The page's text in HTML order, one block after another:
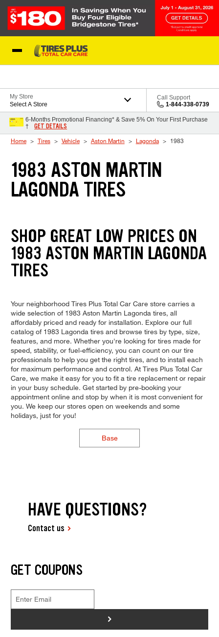
My Store
Select A Store
Call Support
1-844-338-0739
6-Months Promotional Financing* & Save 5% On Your First Purchase
†
GET DETAILS
Home Tires Vehicle Aston Martin Lagonda 1983
1983 ASTON MARTIN
LAGONDA TIRES
SHOP GREAT LOW PRICES ON
1983 ASTON MARTIN LAGONDA
TIRES
Your neighborhood Tires Plus Total Car Care store carries a
wide selection of 1983 Aston Martin Lagonda tires, all
affordably priced and ready for installation. Explore our full
catalog of 1983 Lagonda tires and browse tires by type, size,
features, and more. Whether you're looking for tires made for
speed, stability, or fuel-efficiency, you can count on our tire
professionals to help you get the right tires, and to install each
for maximum performance and control. At Tires Plus Total Car
Care, we make it easy for you to fit a tire replacement or repair
in your busy schedule. Get started by pre-booking your
appointment online and stop by when it is most convenient for
you. We keep our stores open on weekends and some
holidays, just for you!
Base
HAVE QUESTIONS?
Contact us
GET COUPONS
>